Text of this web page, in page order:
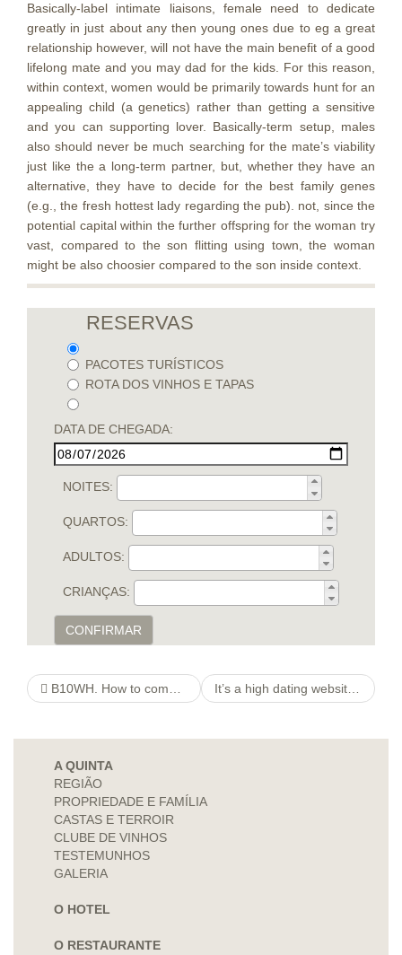
Basically-label intimate liaisons, female need to dedicate
greatly in just about any then young ones due to eg a great
relationship however, will not have the main benefit of a good
lifelong mate and you may dad for the kids. For this reason,
within context, women would be primarily towards hunt for an
appealing child (a genetics) rather than getting a sensitive
and you can supporting lover. Basically-term setup, males
also should never be much searching for the mate’s viability
just like the a long-term partner, but, whether they have an
alternative, they have to decide for the best family genes
(e.g., the fresh hottest lady regarding the pub). not, since the
potential capital within the further offspring for the woman try
vast, compared to the son flitting using town, the woman
might be also choosier compared to the son inside context.
RESERVAS
PACOTES TURÍSTICOS
ROTA DOS VINHOS E TAPAS
DATA DE CHEGADA:
NOITES:
QUARTOS:
ADULTOS:
CRIANÇAS:
CONFIRMAR
B10WH. How to come up with Tinder Membership Without Numbers It’s a high dating website armed with cutting edge have including once the instant and private messaging
A QUINTA
REGIÃO
PROPRIEDADE E FAMÍLIA
CASTAS E TERROIR
CLUBE DE VINHOS
TESTEMUNHOS
GALERIA
O HOTEL
O RESTAURANTE